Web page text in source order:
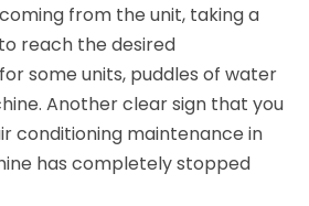
from the unit, taking a
reach the desired
some units, puddles of water
Another clear sign that you
conditioning maintenance in
has completely stopped